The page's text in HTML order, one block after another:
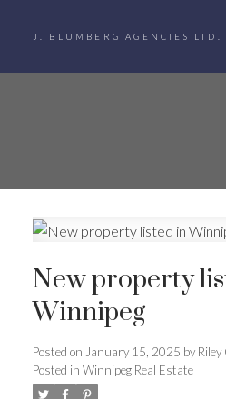
J. BLUMBERG AGENCIES LTD.
New property
Winnipeg
Posted on January 15, 2025 by
Posted in Winnipeg Real Estate